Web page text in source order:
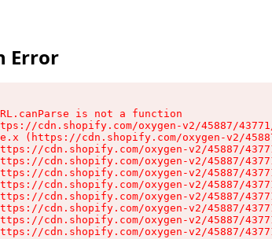
Error
is not a function
cdn.shopify.com/oxygen-v2/45887/
(https://cdn.shopify.com/oxygen-v2/
cdn.shopify.com/oxygen-v2/45887/
cdn.shopify.com/oxygen-v2/45887/
cdn.shopify.com/oxygen-v2/45887/
cdn.shopify.com/oxygen-v2/45887/
cdn.shopify.com/oxygen-v2/45887/
cdn.shopify.com/oxygen-v2/45887/
cdn.shopify.com/oxygen-v2/45887/
cdn.shopify.com/oxygen-v2/45887/